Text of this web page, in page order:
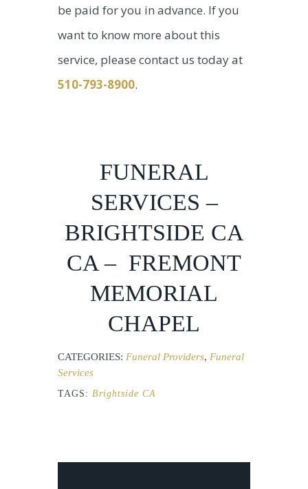
be paid for you in advance. If you
want to know more about this
service, please contact us today at
510-793-8900.
FUNERAL
SERVICES –
BRIGHTSIDE CA
CA – FREMONT
MEMORIAL
CHAPEL
CATEGORIES: Funeral Providers, Funeral
Services
TAGS: Brightside CA